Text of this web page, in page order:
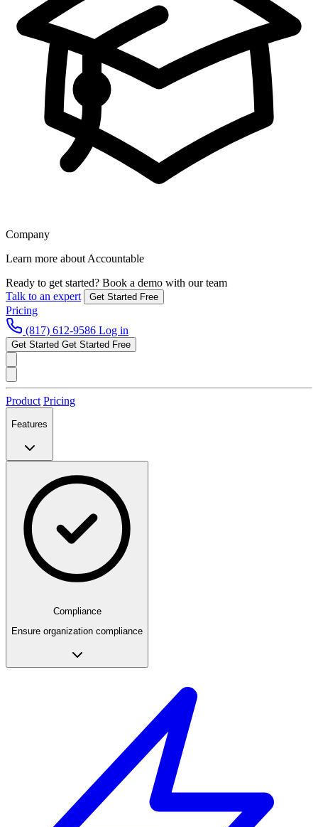
Company
Learn more about Accountable
Ready to get started? Book a demo with our team
Talk to an expert
Get Started Free
Pricing
(817) 612-9586 Log in
Get Started Get Started Free
Product Pricing
Features
Compliance
Ensure organization compliance